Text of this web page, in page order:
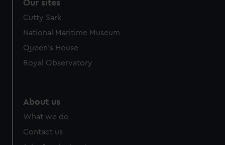
We’d like to use additional cookies to remember your
help us improve it. We may also use cookies to tailor our
marketing to your interests and deliver embedded content
from third-party sources. You can choose to allow all
Our sites
Cutty Sark
National Maritime Museum
Queen's House
Royal Observatory
About us
What we do
Contact us